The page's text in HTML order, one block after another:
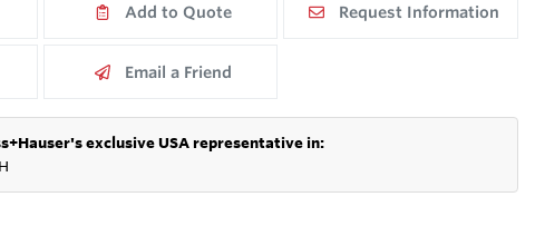
Add to Quote Request Information
Email a Friend
exclusive USA representative in: